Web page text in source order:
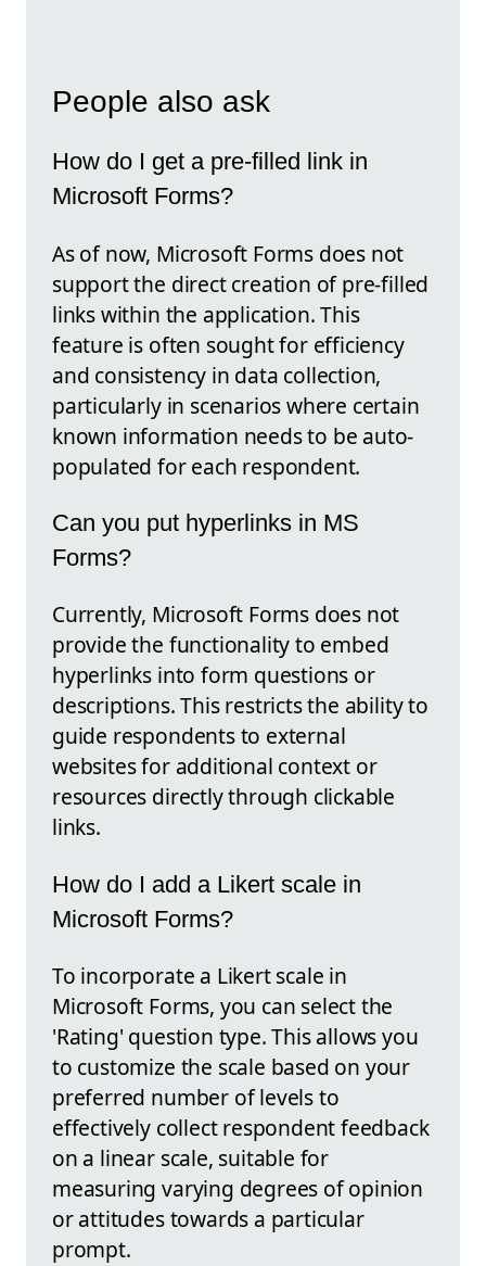
People also ask
How do I get a pre-filled link in
Microsoft Forms?
As of now, Microsoft Forms does not
support the direct creation of pre-filled
links within the application. This
feature is often sought for efficiency
and consistency in data collection,
particularly in scenarios where certain
known information needs to be auto-
populated for each respondent.
Can you put hyperlinks in MS
Forms?
Currently, Microsoft Forms does not
provide the functionality to embed
hyperlinks into form questions or
descriptions. This restricts the ability to
guide respondents to external
websites for additional context or
resources directly through clickable
links.
How do I add a Likert scale in
Microsoft Forms?
To incorporate a Likert scale in
Microsoft Forms, you can select the
'Rating' question type. This allows you
to customize the scale based on your
preferred number of levels to
effectively collect respondent feedback
on a linear scale, suitable for
measuring varying degrees of opinion
or attitudes towards a particular
prompt.